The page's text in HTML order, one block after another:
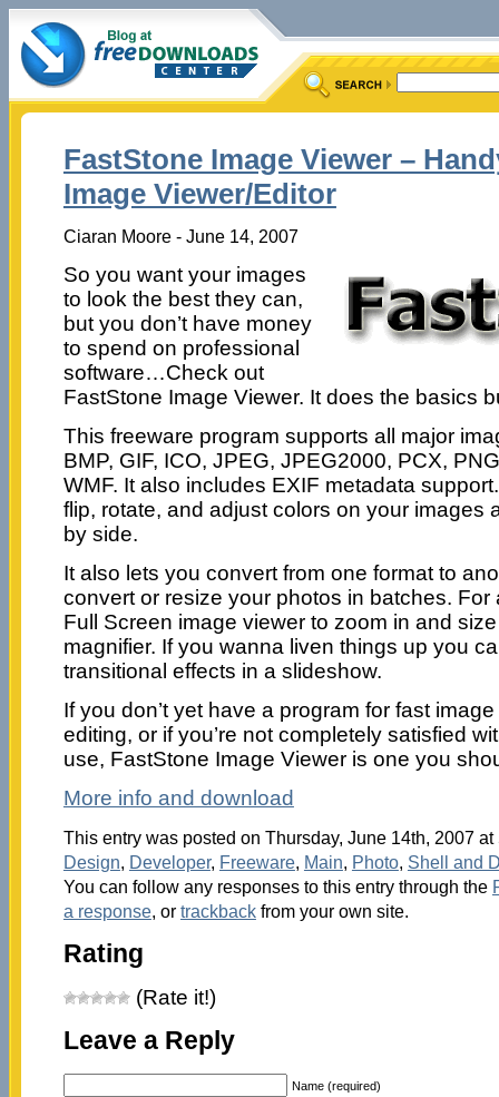
FastStone Image Viewer –
Image Viewer/Editor
Ciaran Moore - June 14, 2007
So you want your images
to look the best they can,
but you don’t have money
to spend on professional
software…Check out
FastStone Image Viewer. It does the basics
This freeware program supports all major
BMP, GIF, ICO, JPEG, JPEG2000, PCX,
WMF. It also includes EXIF metadata
flip, rotate, and adjust colors on your images
by side.
It also lets you convert from one format to
convert or resize your photos in batches. For
Full Screen image viewer to zoom in and
magnifier. If you wanna liven things up you
transitional effects in a slideshow.
If you don’t yet have a program for fast
editing, or if you’re not completely satisfied
use, FastStone Image Viewer is one you
More info and download
This entry was posted on Thursday, June 14th, 2007
Design, Developer, Freeware, Main, Photo, Shell and
You can follow any responses to this entry through the
a response, or trackbackfrom your own site.
Rating
(Rate it!)
Leave a Reply
Name (required)